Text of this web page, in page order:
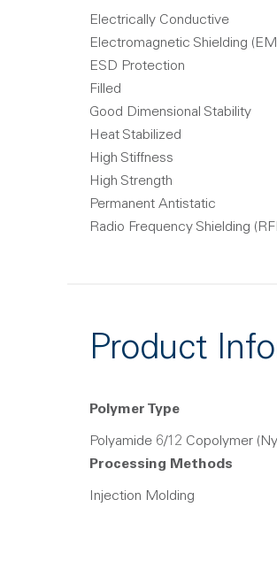
Electrically Conductive
Electromagnetic Shielding
ESD Protection
Filled
Good Dimensional Stability
Heat Stabilized
High Stiffness
High Strength
Permanent Antistatic
Radio Frequency Shielding
Product
Polymer Type
Polyamide 6/12 Copolymer
Processing Methods
Injection Molding